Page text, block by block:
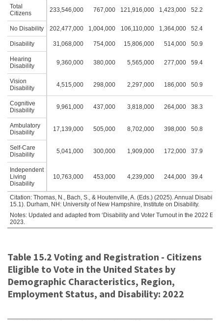
Total
Citizens
233,546,000 767,000 121,916,000 1,423,000 52.2
No Disability 202,477,000 1,004,000 106,110,000 1,364,000 52.4
Disability 31,068,000 754,000 15,806,000 514,000 50.9
Hearing
Disability
9,360,000 380,000 5,565,000 277,000 59.4
Vision
Disability
4,515,000 298,000 2,297,000 186,000 50.9
Cognitive
Disability
9,961,000 437,000 3,818,000 264,000 38.3
Ambulatory
Disability
17,139,000 505,000 8,702,000 398,000 50.8
Self-Care
Disability
5,041,000 300,000 1,909,000 172,000 37.9
Independent
Living
Disability
10,763,000 453,000 4,239,000 244,000 39.4
Notes: Updated and adapted from ‘Disability and Voter Turnout in the 2022
2023.
Citation: Thomas, N., Bach, S., & Houtenville, A. (Eds.) (2025). Annual
15.1). Durham, NH: University of New Hampshire, Institute on Disability.
Table 15.2 Voting and Registration - Citizens
Eligible to Vote in the United States by
Demographic Characteristics, Region,
Employment Status, and Disability: 2022